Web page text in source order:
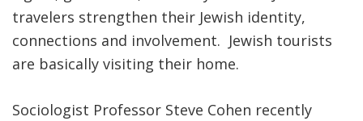
JCC JOBS
JCC MACCABI
travelers strengthen their Jewish identity,
connections and involvement. Jewish tourists
are basically visiting their home.
Sociologist Professor Steve Cohen recently